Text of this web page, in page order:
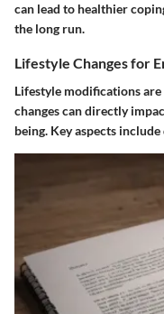
can lead to healthier
the long run.
Lifestyle Changes for
Lifestyle modifications
changes can directly
being. Key aspects